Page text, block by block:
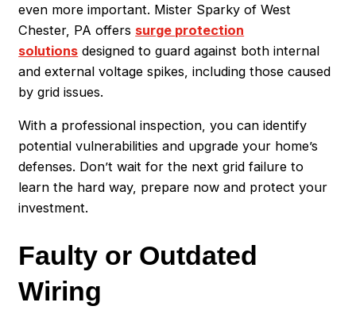
even more important. Mister Sparky of West
Chester, PA offers surge protection
solutions designed to guard against both internal
and external voltage spikes, including those caused
by grid issues.
With a professional inspection, you can identify
potential vulnerabilities and upgrade your home’s
defenses. Don’t wait for the next grid failure to
learn the hard way, prepare now and protect your
investment.
Faulty or Outdated
Wiring